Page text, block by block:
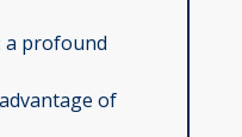
a profound
of